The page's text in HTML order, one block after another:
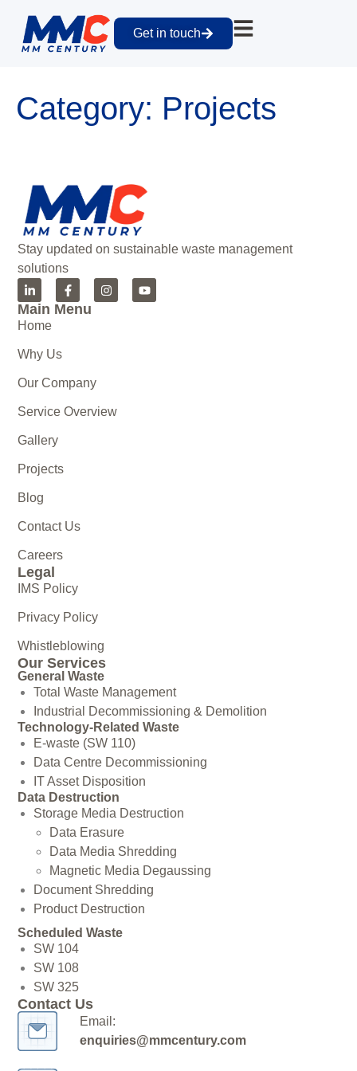
Get in touch
Category: Projects
Stay updated on sustainable waste management
solutions
Main Menu
Home
Why Us
Our Company
Service Overview
Gallery
Projects
Blog
Contact Us
Careers
Legal
IMS Policy
Privacy Policy
Whistleblowing
Our Services
General Waste
Total Waste Management
Industrial Decommissioning & Demolition
Technology-Related Waste
E-waste (SW 110)
Data Centre Decommissioning
IT Asset Disposition
Data Destruction
Storage Media Destruction
Data Erasure
Data Media Shredding
Magnetic Media Degaussing
Document Shredding
Product Destruction
Scheduled Waste
SW 104
SW 108
SW 325
Contact Us
Email:
enquiries@mmcentury.com